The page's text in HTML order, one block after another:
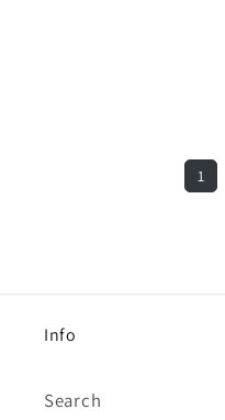
1
Info
Search